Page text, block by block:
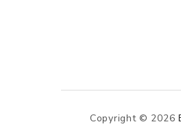
Copyright © 2026